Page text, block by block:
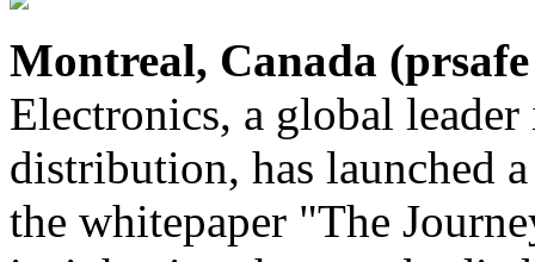
Montreal, Canada (prsafe
Electronics, a global
distribution, has launched
the whitepaper "The